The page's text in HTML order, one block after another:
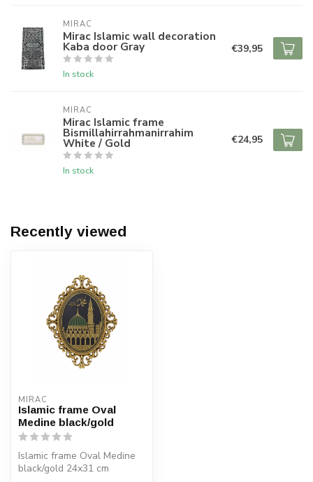
MIRAC
Mirac Islamic wall decoration
Kaba door Gray
In stock
€39,95
MIRAC
Mirac Islamic frame
Bismillahirrahmanirrahim
White / Gold
In stock
€24,95
Recently viewed
MIRAC
Islamic frame Oval
Medine black/gold
Islamic frame Oval Medine
black/gold 24x31 cm